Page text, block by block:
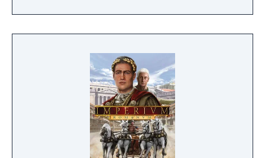
at all times. The ultimate objective of the
game is to expand your empire and become
ever greater efforts, develop a flourishing
economy, satisfy the needs of your citizens,
and protect your people from danger!